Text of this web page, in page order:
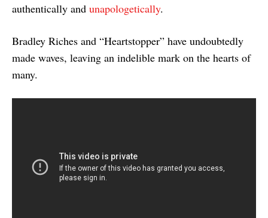
authentically and unapologetically.
Bradley Riches and “Heartstopper” have undoubtedly
made waves, leaving an indelible mark on the hearts of
many.